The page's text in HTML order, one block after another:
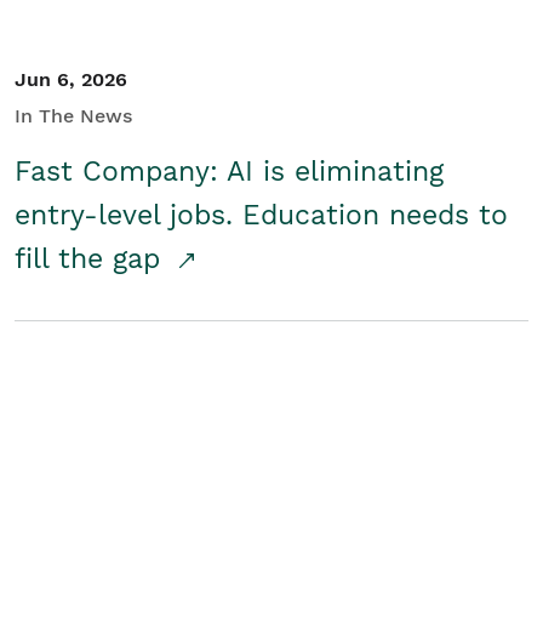
Jun 6, 2026
In The News
Fast Company: AI is eliminating
entry-level jobs. Education needs to
fill the gap